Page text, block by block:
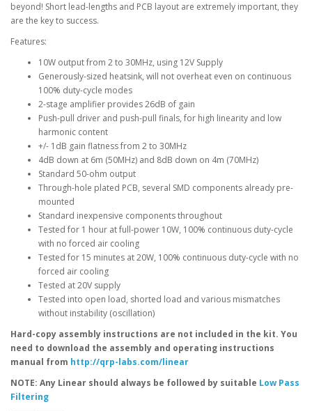
beyond! Short lead-lengths and PCB layout are extremely important, they
are the key to success.
Features:
10W output from 2 to 30MHz, using 12V Supply
Generously-sized heatsink, will not overheat even on continuous
100% duty-cycle modes
2-stage amplifier provides 26dB of gain
Push-pull driver and push-pull finals, for high linearity and low
harmonic content
+/- 1dB gain flatness from 2 to 30MHz
4dB down at 6m (50MHz) and 8dB down on 4m (70MHz)
Standard 50-ohm output
Through-hole plated PCB, several SMD components already pre-
mounted
Standard inexpensive components throughout
Tested for 1 hour at full-power 10W, 100% continuous duty-cycle
with no forced air cooling
Tested for 15 minutes at 20W, 100% continuous duty-cycle with no
forced air cooling
Tested at 20V supply
Tested into open load, shorted load and various mismatches
without instability (oscillation)
Hard-copy assembly instructions are not included in the kit. You
need to download the assembly and operating instructions
manual from http://qrp-labs.com/linear
NOTE: Any Linear should always be followed by suitable Low Pass
Filtering